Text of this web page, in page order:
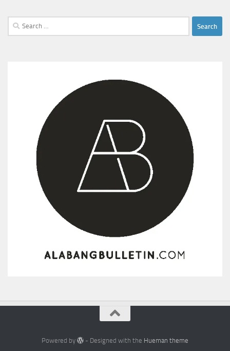
Search
for:
Powered by - Designed with the Hueman theme